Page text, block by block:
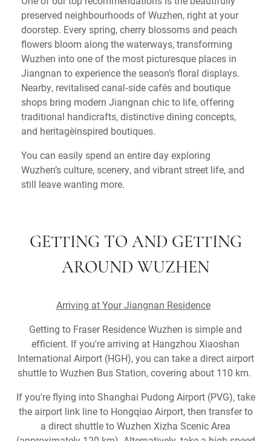
preserved neighbourhoods of Wuzhen, right at your
doorstep. Every spring, cherry blossoms and peach
flowers bloom along the waterways, transforming
Wuzhen into one of the most picturesque places in
Jiangnan to experience the season’s floral displays.
Nearby, revitalised canal‑side cafés and boutique
shops bring modern Jiangnan chic to life, offering
traditional handicrafts, distinctive dining concepts,
and heritage‑inspired boutiques.
You can easily spend an entire day exploring
Wuzhen’s culture, scenery, and vibrant street life, and
still leave wanting more.
GETTING TO AND GETTING
AROUND WUZHEN
Arriving at Your Jiangnan Residence
Getting to Fraser Residence Wuzhen is simple and
efficient. If you're arriving at Hangzhou Xiaoshan
International Airport (HGH), you can take a direct airport
shuttle to Wuzhen Bus Station, covering about 110 km.
If you're flying into Shanghai Pudong Airport (PVG), take
the airport link line to Hongqiao Airport, then transfer to
a direct shuttle to Wuzhen Xizha Scenic Area